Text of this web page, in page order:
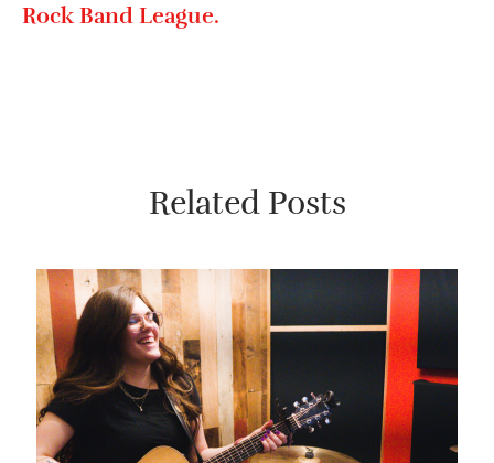
Rock Band League.
Related Posts